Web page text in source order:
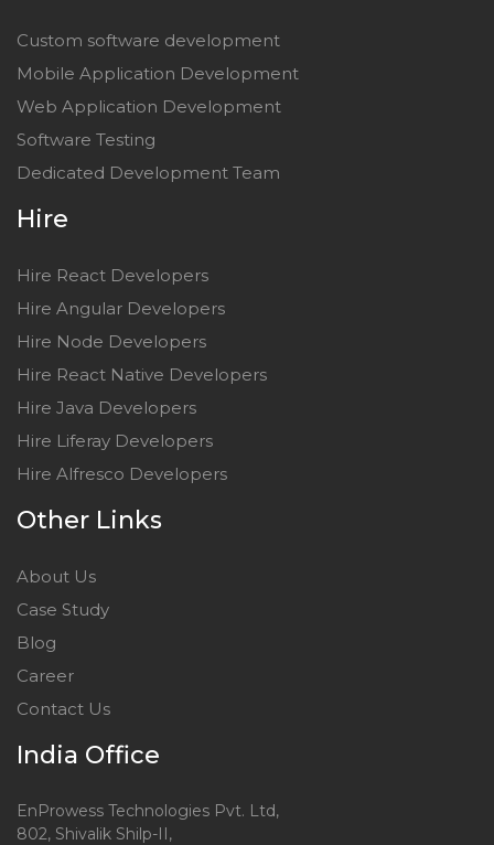
Custom software development
Mobile Application Development
Web Application Development
Software Testing
Dedicated Development Team
Hire
Hire React Developers
Hire Angular Developers
Hire Node Developers
Hire React Native Developers
Hire Java Developers
Hire Liferay Developers
Hire Alfresco Developers
Other Links
About Us
Case Study
Blog
Career
Contact Us
India Office
EnProwess Technologies Pvt. Ltd,
802, Shivalik Shilp-II,